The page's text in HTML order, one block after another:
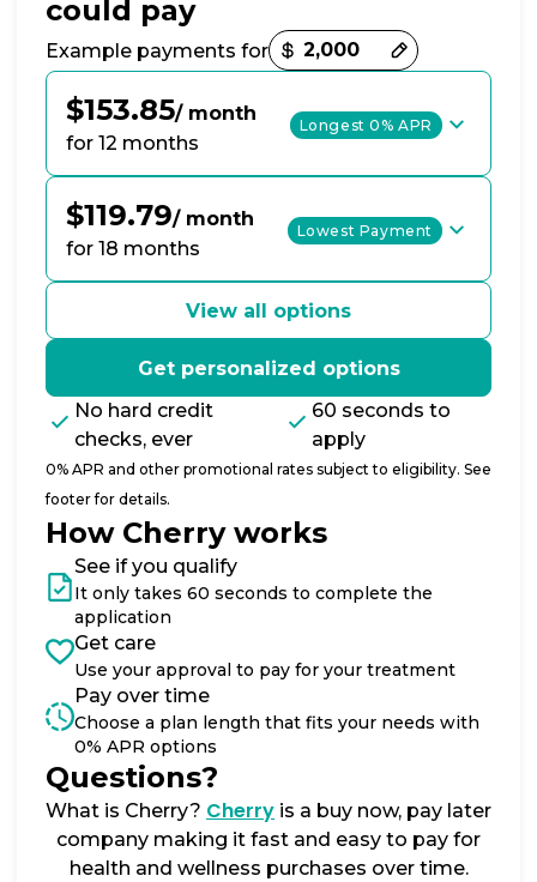
could pay
Example payments for
Payment options loaded
$153.85/ month
for 12 months
Longest 0% APR
$119.79/ month
for 18 months
Lowest Payment
View all options
Get personalized options
No hard credit
checks, ever
60 seconds to
apply
0% APR and other promotional rates subject to eligibility. See
footer for details.
How Cherry works
See if you qualify
It only takes 60 seconds to complete the
application
Get care
Use your approval to pay for your treatment
Pay over time
Choose a plan length that fits your needs with
0% APR options
Questions?
What is Cherry? Cherry(opens in new tab)
is a buy now, pay later
company making it fast and easy to pay for
health and wellness purchases over time.